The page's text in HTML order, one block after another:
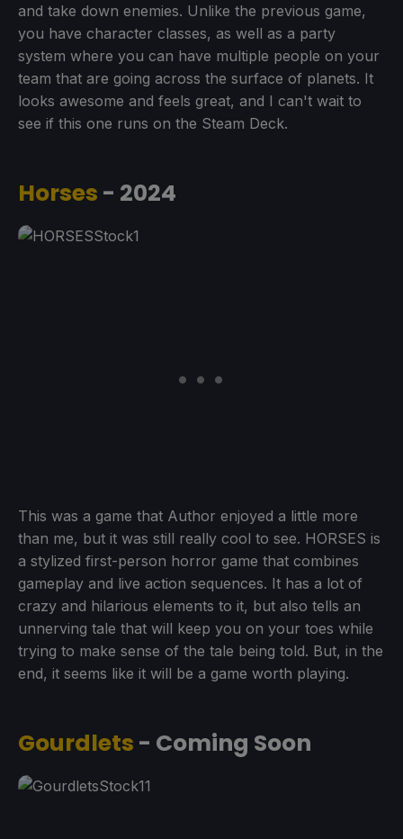
and take down enemies. Unlike the previous game,
you have character classes, as well as a party
system where you can have multiple people on your
team that are going across the surface of planets. It
looks awesome and feels great, and I can't wait to
see if this one runs on the Steam Deck.
Horses - 2024
This was a game that Author enjoyed a little more
than me, but it was still really cool to see. HORSES is
a stylized first-person horror game that combines
gameplay and live action sequences. It has a lot of
crazy and hilarious elements to it, but also tells an
unnerving tale that will keep you on your toes while
trying to make sense of the tale being told. But, in the
end, it seems like it will be a game worth playing.
Gourdlets - Coming Soon